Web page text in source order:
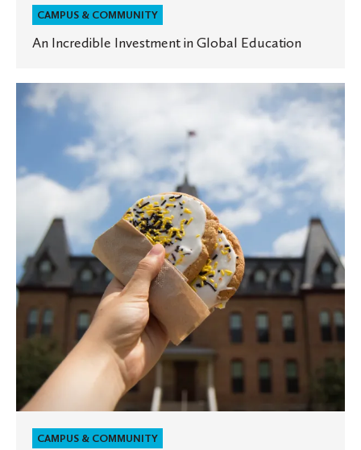
CAMPUS & COMMUNITY
An Incredible Investment in Global Education
Crumb
and
Oles
best
cookie
on
campus
CAMPUS & COMMUNITY